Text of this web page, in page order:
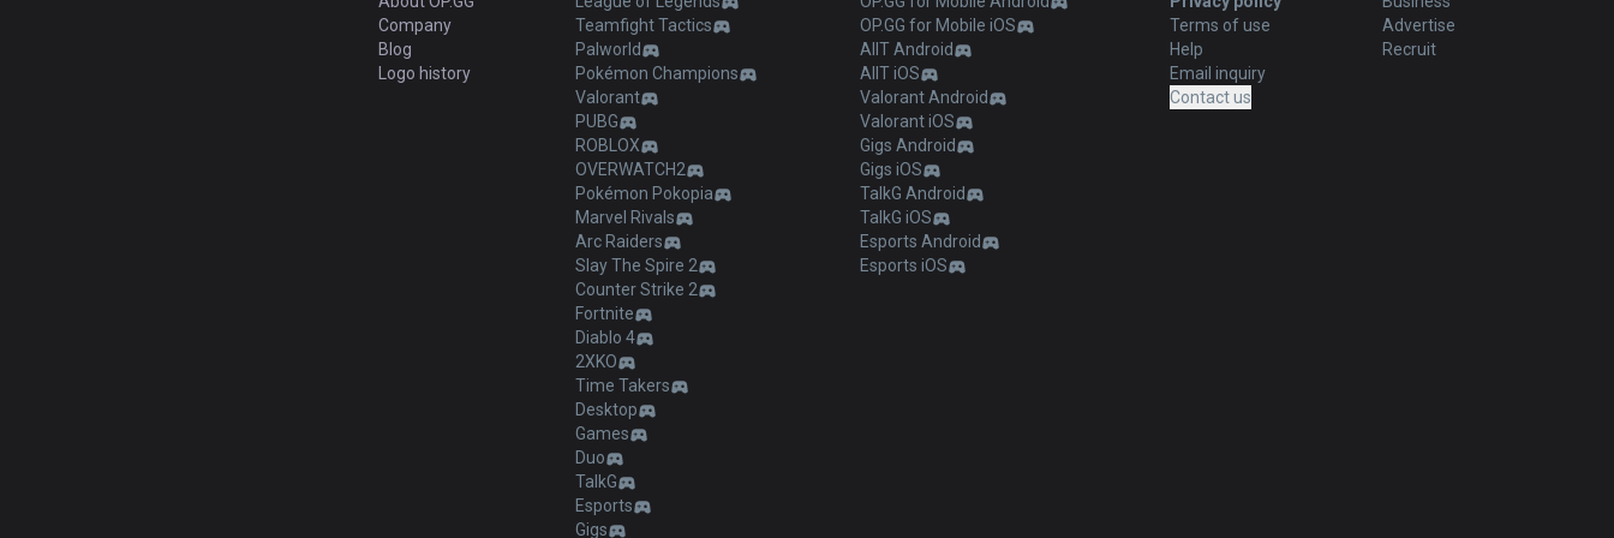
Company
Blog
Logo history
Teamfight Tactics
Palworld
Pokémon Champions
Valorant
PUBG
ROBLOX
OVERWATCH2
Pokémon Pokopia
Marvel Rivals
Arc Raiders
Slay The Spire 2
Counter Strike 2
Fortnite
Diablo 4
2XKO
Time Takers
Desktop
Games
Duo
TalkG
Esports
Gigs
OP.GG for Mobile iOS
AllT Android
AllT iOS
Valorant Android
Valorant iOS
Gigs Android
Gigs iOS
TalkG Android
TalkG iOS
Esports Android
Esports iOS
Terms of use
Help
Email inquiry
Contact us
Advertise
Recruit